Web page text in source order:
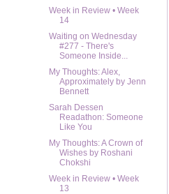
Week in Review • Week
14
Waiting on Wednesday
#277 - There's
Someone Inside...
My Thoughts: Alex,
Approximately by Jenn
Bennett
Sarah Dessen
Readathon: Someone
Like You
My Thoughts: A Crown of
Wishes by Roshani
Chokshi
Week in Review • Week
13